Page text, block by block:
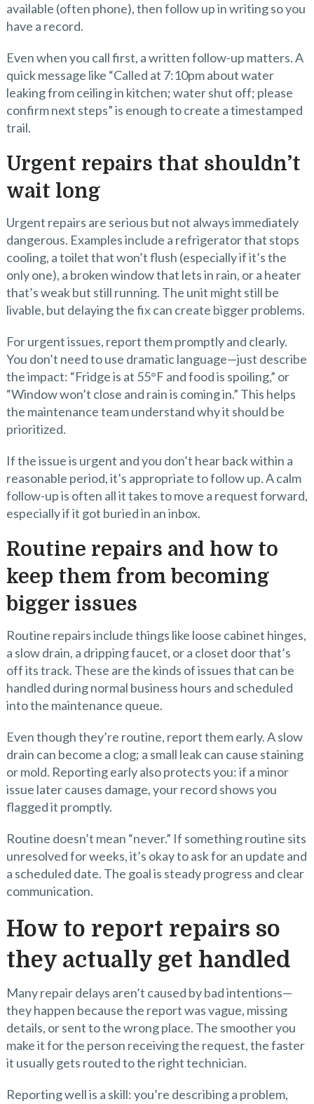
available (often phone), then follow up in writing so you
have a record.
Even when you call first, a written follow-up matters. A
quick message like “Called at 7:10pm about water
leaking from ceiling in kitchen; water shut off; please
confirm next steps” is enough to create a timestamped
trail.
Urgent repairs that shouldn’t
wait long
Urgent repairs are serious but not always immediately
dangerous. Examples include a refrigerator that stops
cooling, a toilet that won’t flush (especially if it’s the
only one), a broken window that lets in rain, or a heater
that’s weak but still running. The unit might still be
livable, but delaying the fix can create bigger problems.
For urgent issues, report them promptly and clearly.
You don’t need to use dramatic language—just describe
the impact: “Fridge is at 55°F and food is spoiling,” or
“Window won’t close and rain is coming in.” This helps
the maintenance team understand why it should be
prioritized.
If the issue is urgent and you don’t hear back within a
reasonable period, it’s appropriate to follow up. A calm
follow-up is often all it takes to move a request forward,
especially if it got buried in an inbox.
Routine repairs and how to
keep them from becoming
bigger issues
Routine repairs include things like loose cabinet hinges,
a slow drain, a dripping faucet, or a closet door that’s
off its track. These are the kinds of issues that can be
handled during normal business hours and scheduled
into the maintenance queue.
Even though they’re routine, report them early. A slow
drain can become a clog; a small leak can cause staining
or mold. Reporting early also protects you: if a minor
issue later causes damage, your record shows you
flagged it promptly.
Routine doesn’t mean “never.” If something routine sits
unresolved for weeks, it’s okay to ask for an update and
a scheduled date. The goal is steady progress and clear
communication.
How to report repairs so
they actually get handled
Many repair delays aren’t caused by bad intentions—
they happen because the report was vague, missing
details, or sent to the wrong place. The smoother you
make it for the person receiving the request, the faster
it usually gets routed to the right technician.
Reporting well is a skill: you’re describing a problem,